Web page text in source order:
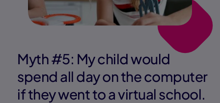
Myth #5: My child would
spend all day on the computer
if they went to a virtual school.